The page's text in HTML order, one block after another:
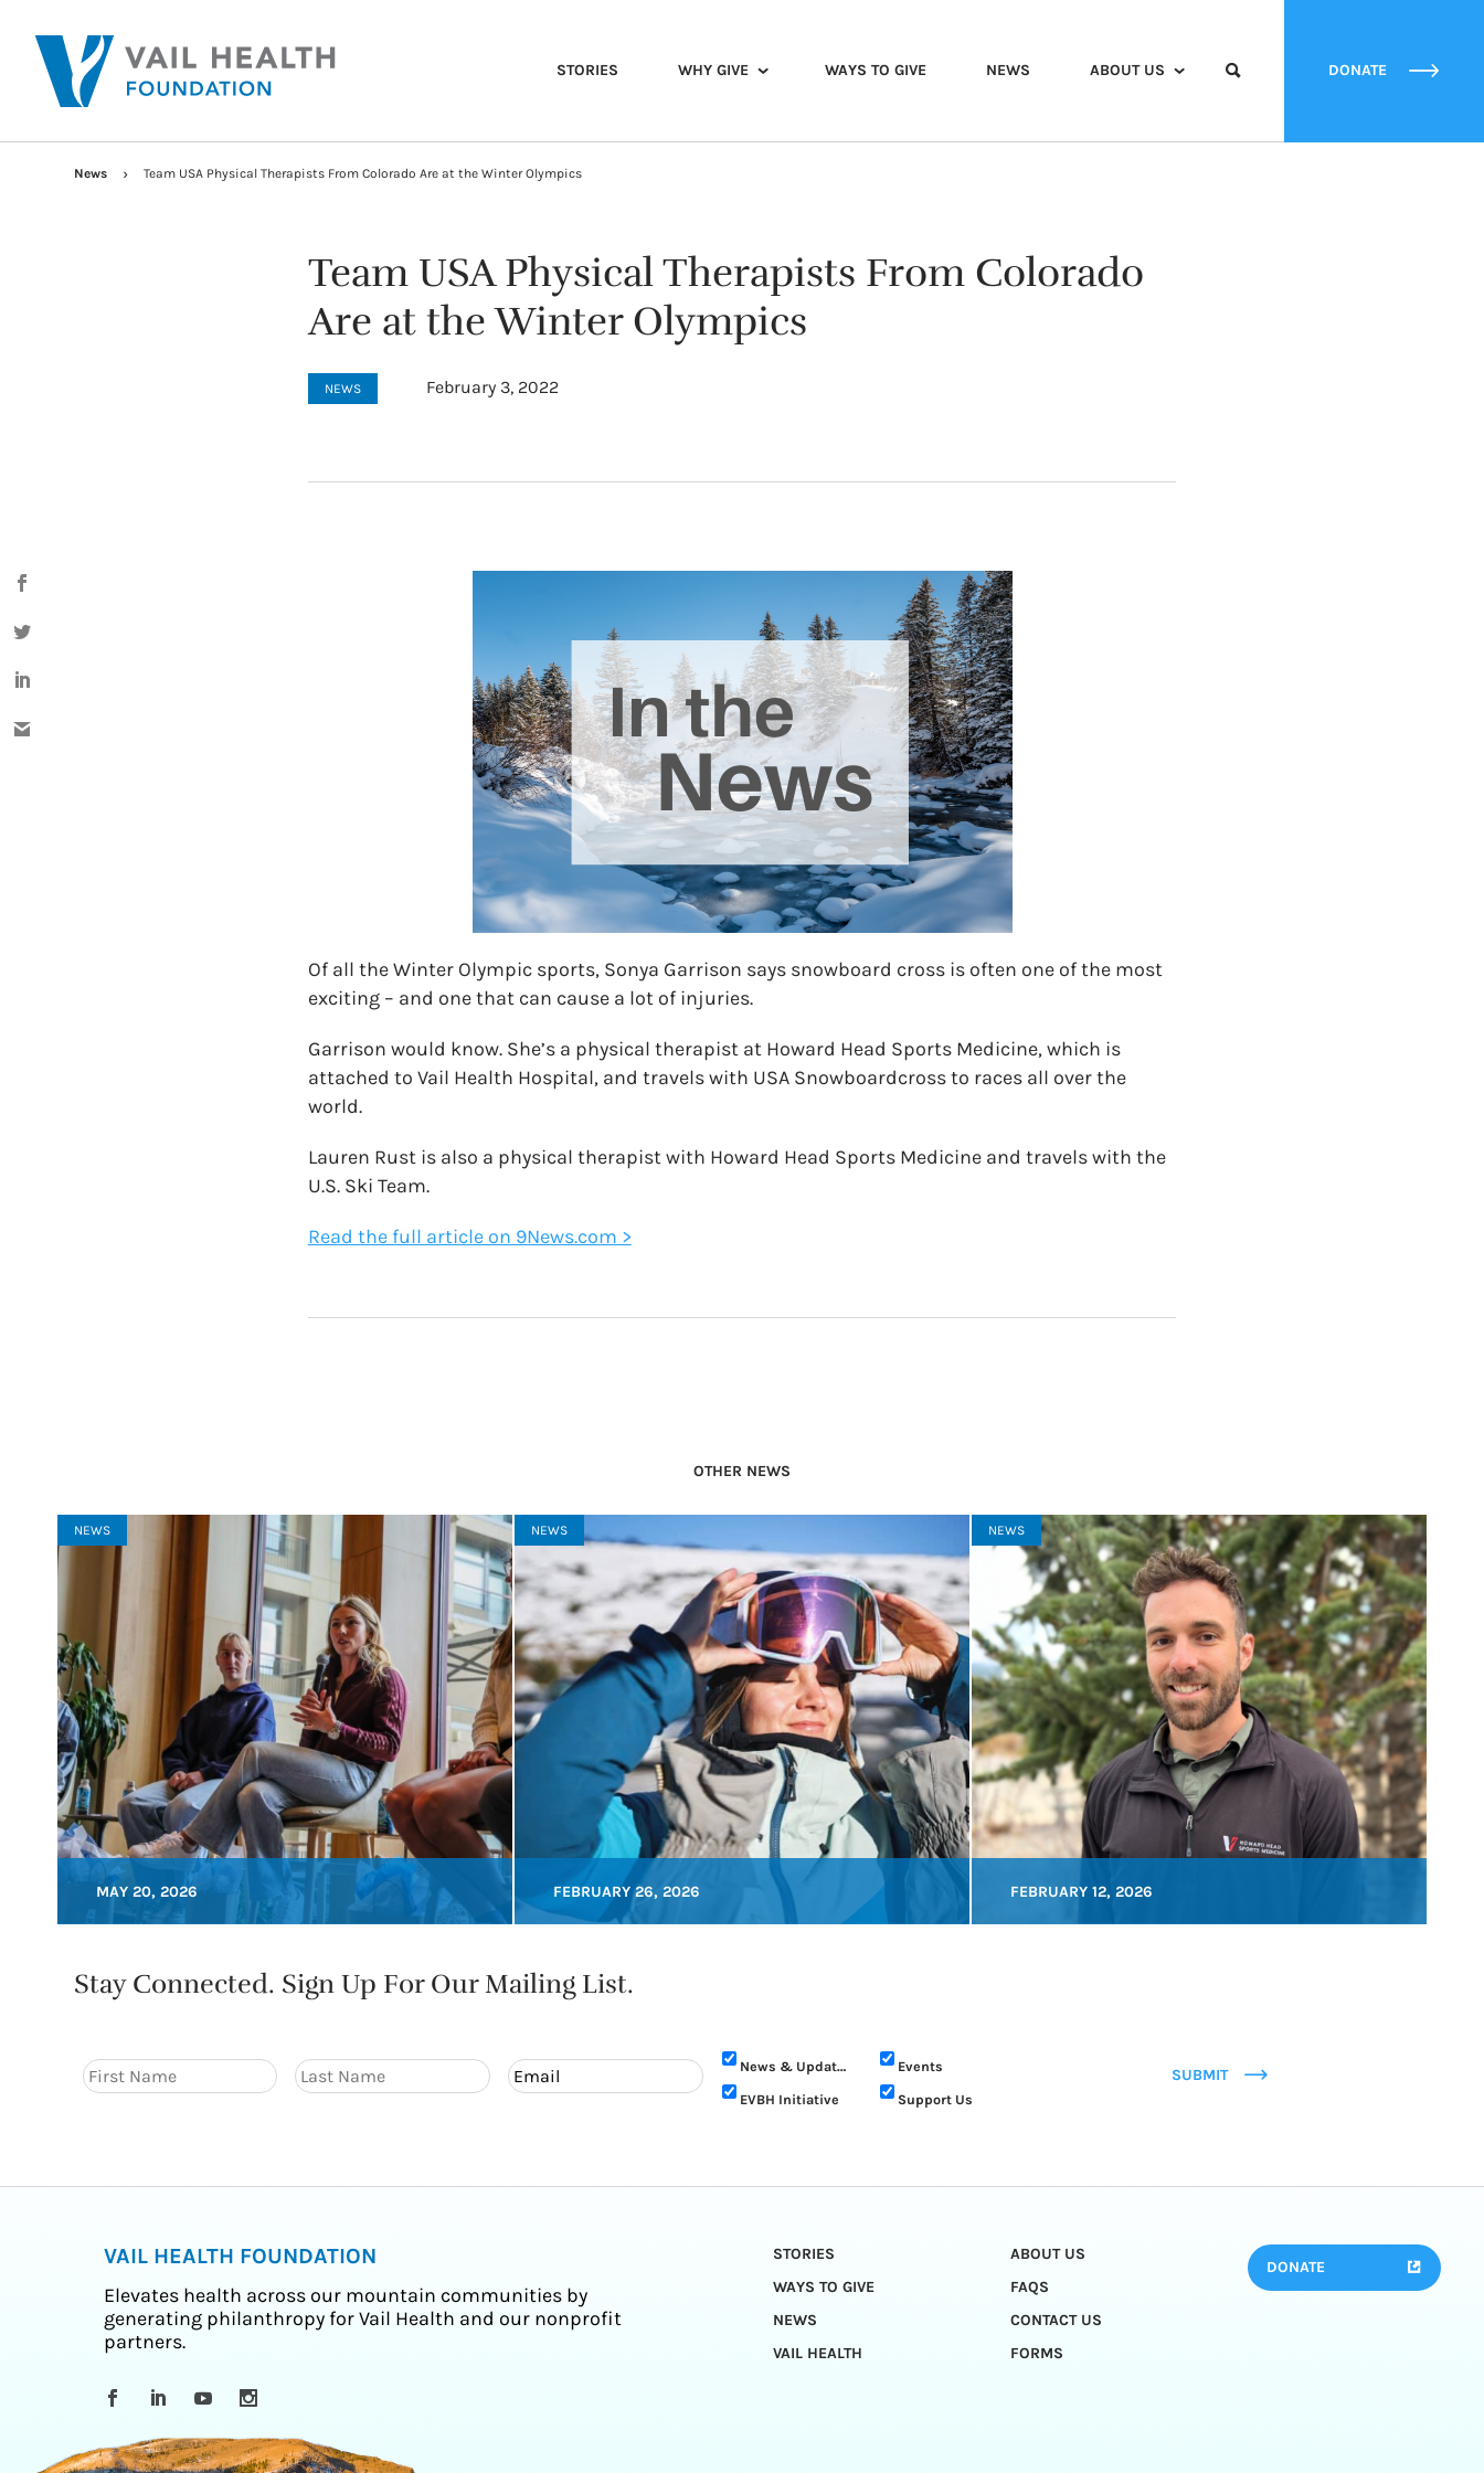
STORIES WHY GIVE WAYS TO GIVE NEWS ABOUT US DONATE
News Team USA Physical Therapists From Colorado Are at the Winter Olympics
Team USA Physical Therapists From Colorado
Are at the Winter Olympics
NEWS February 3, 2022
Of all the Winter Olympic sports, Sonya Garrison says snowboard cross is often one of the most
exciting – and one that can cause a lot of injuries.
Garrison would know. She’s a physical therapist at Howard Head Sports Medicine, which is
attached to Vail Health Hospital, and travels with USA Snowboardcross to races all over the
world.
Lauren Rust is also a physical therapist with Howard Head Sports Medicine and travels with the
U.S. Ski Team.
Read the full article on 9News.com >
OTHER NEWS
NEWS
MAY 20, 2026
NEWS
FEBRUARY 26, 2026
NEWS
FEBRUARY 12, 2026
Stay Connected. Sign Up For Our Mailing List.
News & Updates
Events
EVBH Initiative
Support Us
SUBMIT
VAIL HEALTH FOUNDATION
Elevates health across our mountain communities by
generating philanthropy for Vail Health and our nonprofit
partners.
STORIES
ABOUT US
WAYS TO GIVE
FAQS
NEWS
CONTACT US
VAIL HEALTH
FORMS
DONATE